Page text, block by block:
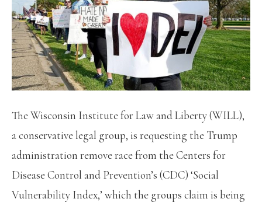
The Wisconsin Institute for Law and Liberty (WILL),
a conservative legal group, is requesting the Trump
administration remove race from the Centers for
Disease Control and Prevention’s (CDC) ‘Social
Vulnerability Index,’ which the groups claim is being